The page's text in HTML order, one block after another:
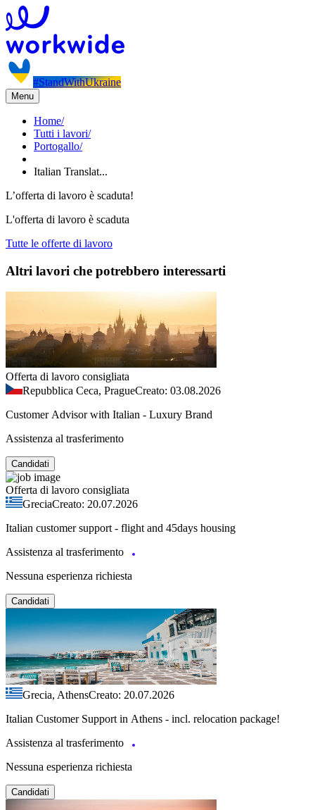
#StandWithUkraine
Menu
Home/
Tutti i lavori/
Portogallo/
Italian Translat...
L’offerta di lavoro è scaduta!
L'offerta di lavoro è scaduta
Tutte le offerte di lavoro
Altri lavori che potrebbero interessarti
Offerta di lavoro consigliata
Repubblica Ceca, PragueCreato: 03.08.2026
Customer Advisor with Italian - Luxury Brand
Assistenza al trasferimento
Candidati
Offerta di lavoro consigliata
GreciaCreato: 20.07.2026
Italian customer support - flight and 45days housing
Assistenza al trasferimento
Nessuna esperienza richiesta
Candidati
Grecia, AthensCreato: 20.07.2026
Italian Customer Support in Athens - incl. relocation package!
Assistenza al trasferimento
Nessuna esperienza richiesta
Candidati